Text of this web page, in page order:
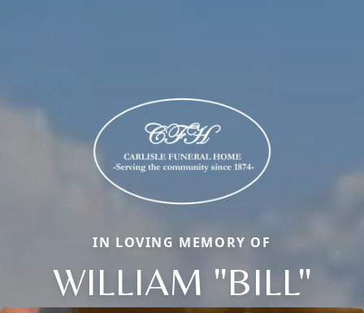
IN LOVING MEMORY OF
WILLIAM "BILL"